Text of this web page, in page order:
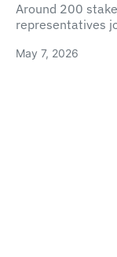
Around 200
representatives
May 7, 2026